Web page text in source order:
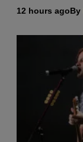
12 hours agoBy